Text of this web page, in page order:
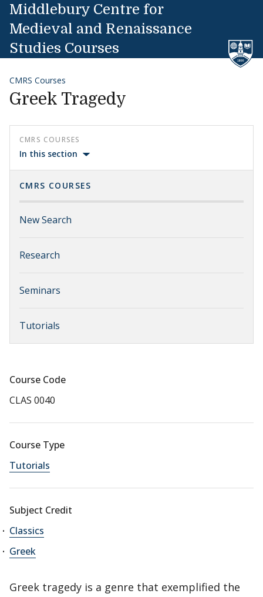
Skip to content
Middlebury Centre for
Medieval and Renaissance
Studies Courses
CMRS Courses
Greek Tragedy
CMRS COURSES
In this section
CMRS COURSES
New Search
Research
Seminars
Tutorials
Course Code
CLAS 0040
Course Type
Tutorials
Subject Credit
Classics
Greek
Greek tragedy is a genre that exemplified the